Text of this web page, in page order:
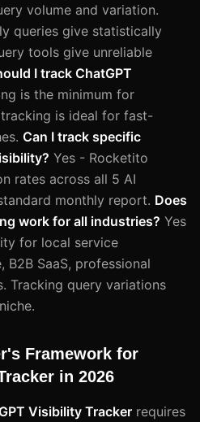
volume and variation.
queries give statistically
tools give unreliable
I track ChatGPT
is the minimum for
is ideal for fast-
Can I track specific
Yes - Rocketito
rates across all 5 AI
monthly report. Does
work for all industries? Yes
for local service
B2B SaaS, professional
Tracking query variations
Framework for
in 2026
Visibility Tracker requires